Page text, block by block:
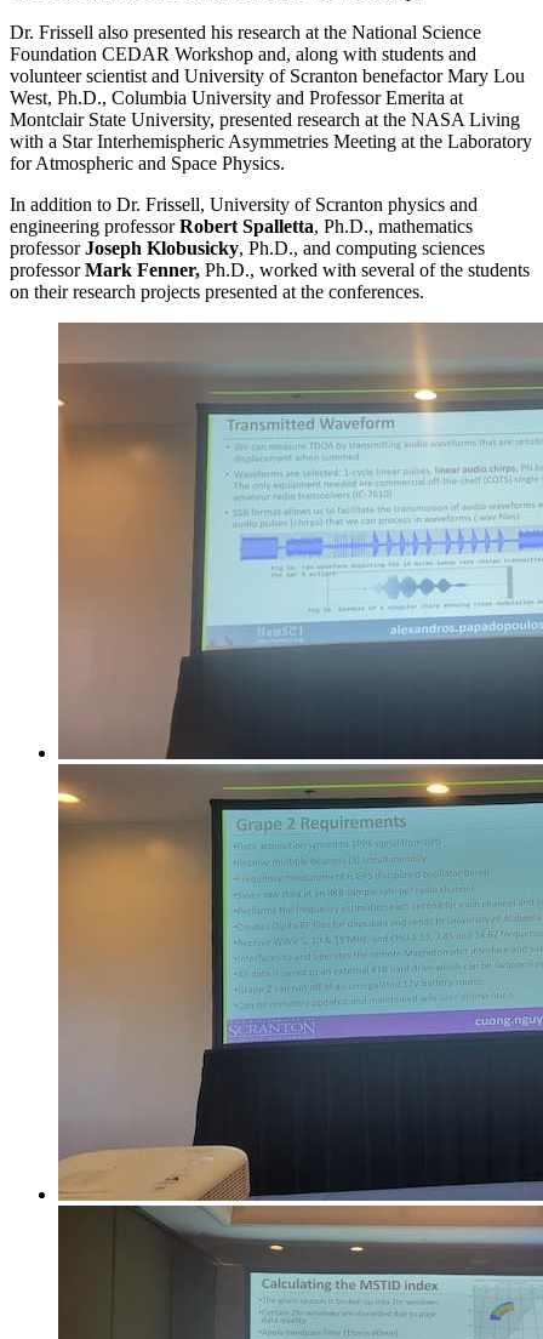
Dr. Frissell also presented his research at the National Science
Foundation CEDAR Workshop and, along with students and
volunteer scientist and University of Scranton benefactor Mary Lou
West, Ph.D., Columbia University and Professor Emerita at
Montclair State University, presented research at the NASA Living
with a Star Interhemispheric Asymmetries Meeting at the Laboratory
for Atmospheric and Space Physics.
In addition to Dr. Frissell, University of Scranton physics and
engineering professorRobert Spalletta, Ph.D., mathematics
professorJoseph Klobusicky, Ph.D., and computing sciences
professorMark Fenner, Ph.D., worked with several of the students
on their research projects presented at the conferences.